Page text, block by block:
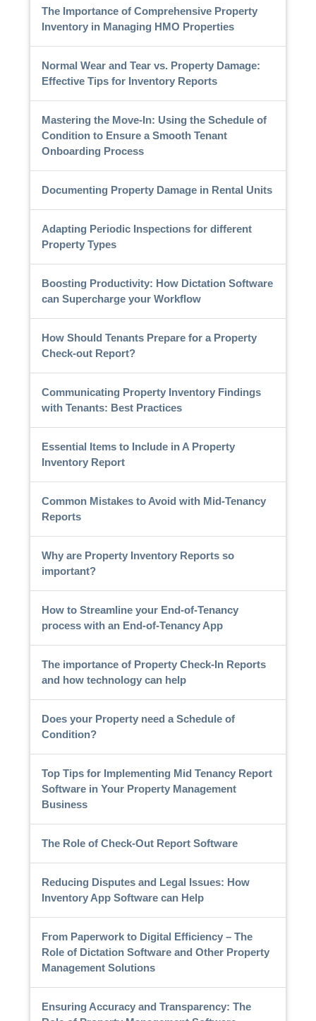
The Importance of Comprehensive Property
Inventory in Managing HMO Properties
Normal Wear and Tear vs. Property Damage:
Effective Tips for Inventory Reports
Mastering the Move-In: Using the Schedule of
Condition to Ensure a Smooth Tenant
Onboarding Process
Documenting Property Damage in Rental Units
Adapting Periodic Inspections for different
Property Types
Boosting Productivity: How Dictation Software
can Supercharge your Workflow
How Should Tenants Prepare for a Property
Check-out Report?
Communicating Property Inventory Findings
with Tenants: Best Practices
Essential Items to Include in A Property
Inventory Report
Common Mistakes to Avoid with Mid-Tenancy
Reports
Why are Property Inventory Reports so
important?
How to Streamline your End-of-Tenancy
process with an End-of-Tenancy App
The importance of Property Check-In Reports
and how technology can help
Does your Property need a Schedule of
Condition?
Top Tips for Implementing Mid Tenancy Report
Software in Your Property Management
Business
The Role of Check-Out Report Software
Reducing Disputes and Legal Issues: How
Inventory App Software can Help
From Paperwork to Digital Efficiency – The
Role of Dictation Software and Other Property
Management Solutions
Ensuring Accuracy and Transparency: The